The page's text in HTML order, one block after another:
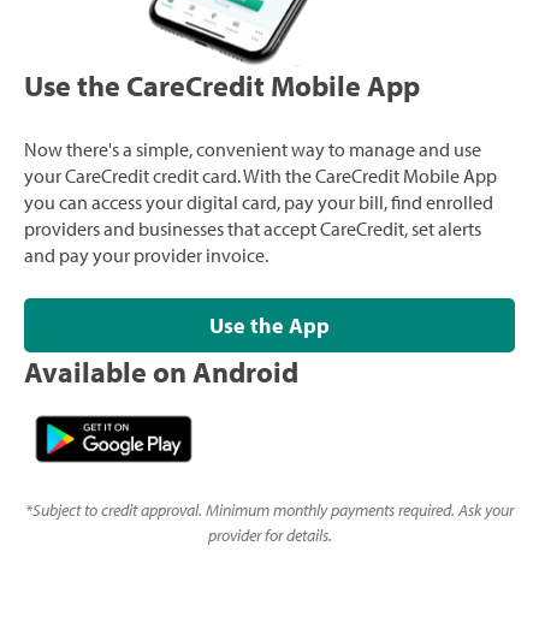
Use the CareCredit Mobile App
Now there's a simple, convenient way to manage and use
your CareCredit credit card. With the CareCredit Mobile App
you can access your digital card, pay your bill, find enrolled
providers and businesses that accept CareCredit, set alerts
and pay your provider invoice.
Use the App
Available on Android
*Subject to credit approval. Minimum monthly payments required. Ask your
provider for details.